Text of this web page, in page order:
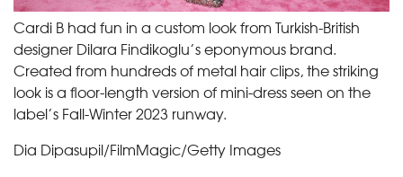
Cardi B had fun in a custom look from Turkish-British
designer Dilara Findikoglu’s eponymous brand.
Created from hundreds of metal hair clips, the striking
look is a floor-length version of mini-dress seen on the
label’s Fall-Winter 2023 runway.
Dia Dipasupil/FilmMagic/Getty Images